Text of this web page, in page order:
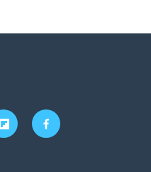
f
l
f
a